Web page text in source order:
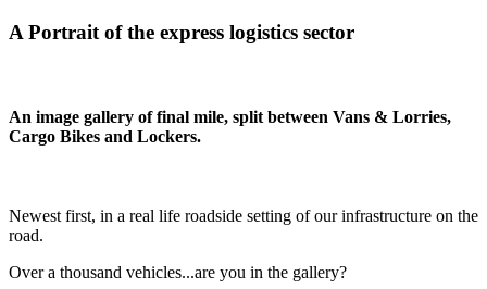
A Portrait of the express logistics sector
An image gallery of final mile, split between Vans & Lorries,
Cargo Bikes and Lockers.
Newest first, in a real life roadside setting of our infrastructure on the
road.
Over a thousand vehicles...are you in the gallery?